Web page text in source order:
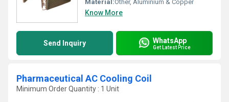
Material:Other, Aluminium & Copper
Know More
Send Inquiry WhatsApp
Get Latest Price
Pharmaceutical AC Cooling Coil
Minimum Order Quantity : 1 Unit